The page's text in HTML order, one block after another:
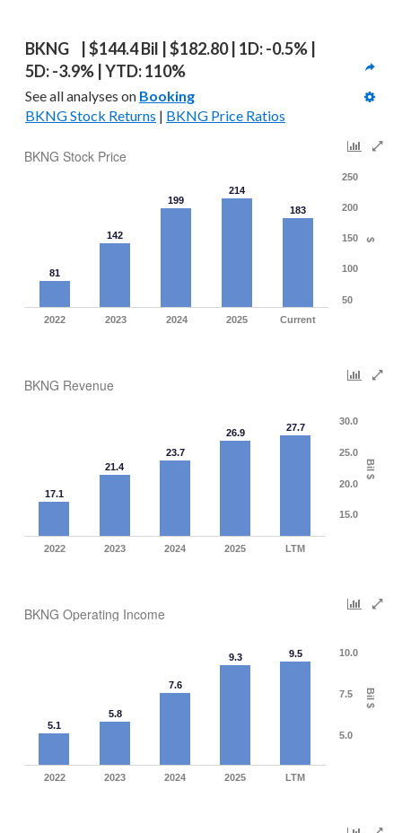
BKNG  | $144.4 Bil | $182.80 | 1D: -0.5% |
5D: -3.9% | YTD: 110%
See all analyses on Booking
BKNG Stock Returns | BKNG Price Ratios
BKNG Stock Price
$
81
142
199
214
183
2022 2023 2024 2025 Current
50
100
150
200
250
BKNG Revenue
Bil $
17.1
21.4
23.7
26.9 27.7
2022 2023 2024 2025 LTM
15.0
20.0
25.0
30.0
BKNG Operating Income
Bil $
5.1
5.8
7.6
9.3 9.5
2022 2023 2024 2025 LTM
5.0
7.5
10.0